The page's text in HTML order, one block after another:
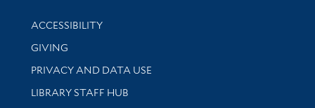
Library Information
ACCESSIBILITY
GIVING
PRIVACY AND DATA USE
LIBRARY STAFF HUB